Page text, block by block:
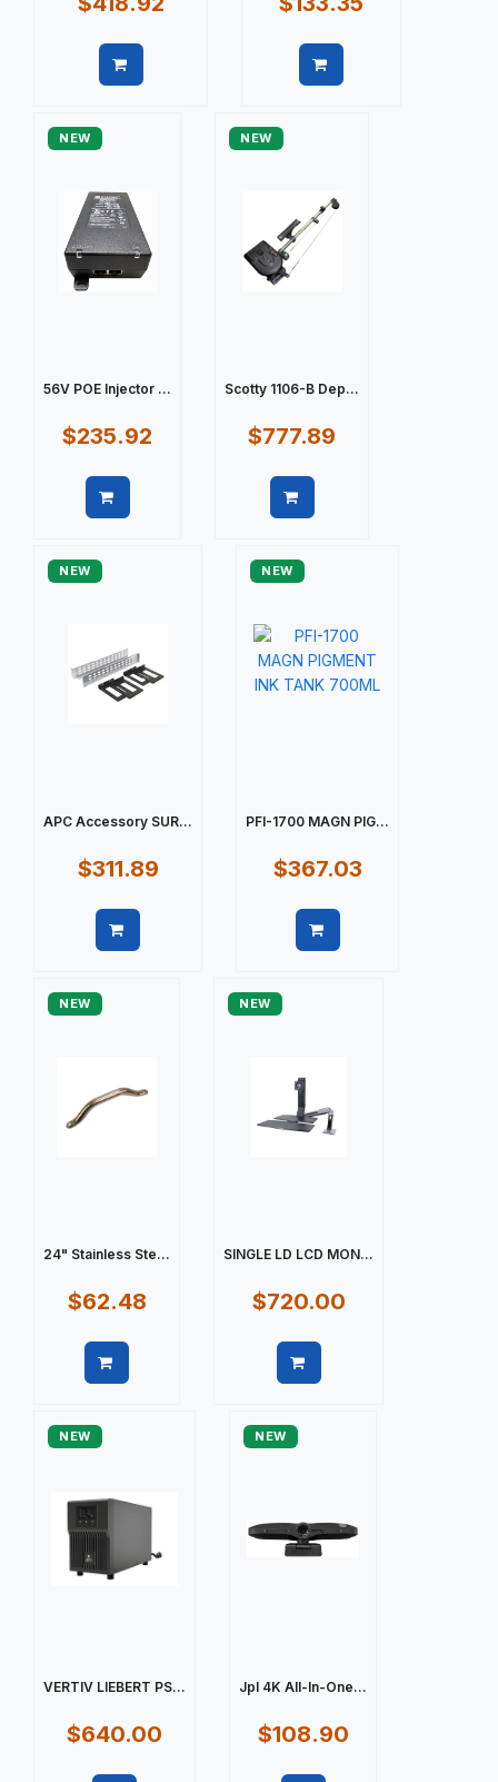
NEW
56V POE Injector ...
$235.92
NEW
Scotty 1106-B Dep...
$777.89
NEW
APC Accessory SUR...
$311.89
NEW
PFI-1700 MAGN PIG...
$367.03
NEW
24" Stainless Ste...
$62.48
NEW
SINGLE LD LCD MON...
$720.00
NEW
VERTIV LIEBERT PS...
$640.00
NEW
Jpl 4K All-In-One...
$108.90